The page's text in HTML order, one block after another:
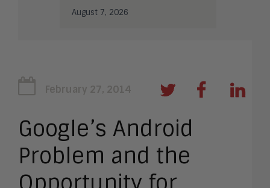
August 7, 2026
February 27, 2014
Google’s Android
Problem and the